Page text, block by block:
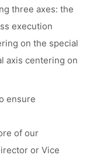
three axes: the
execution
on the special
axis centering on
ensure
of our
or Vice